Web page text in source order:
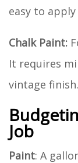
easy to
Chalk Paint:
It requires
vintage finish.
Job
Paint: A